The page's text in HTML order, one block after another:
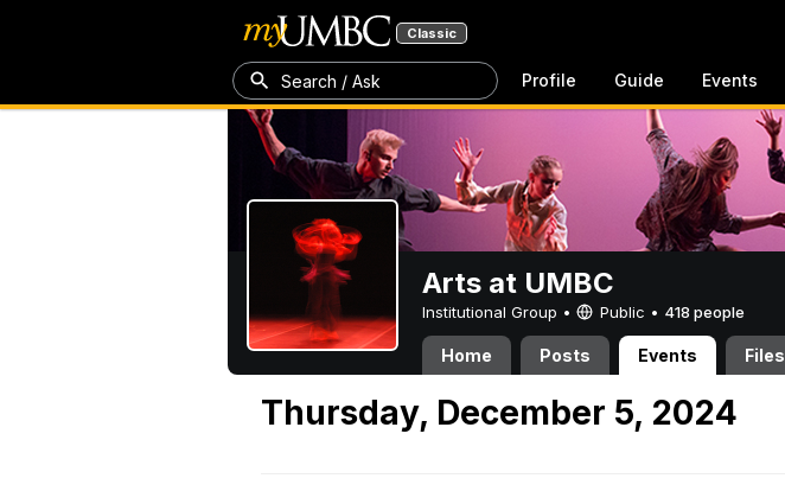
Classic
Search / Ask Profile Guide Events
Arts at UMBC
Institutional Group • Public • 418 people
Home Posts Events Files
Thursday, December 5, 2024